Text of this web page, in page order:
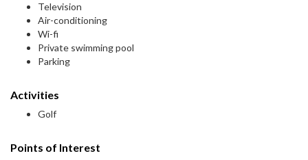
Television
Air-conditioning
Wi-fi
Private swimming pool
Parking
Activities
Golf
Points of Interest